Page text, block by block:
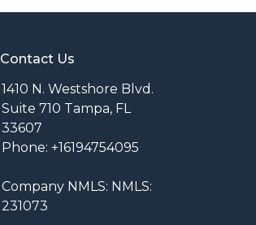
Contact Us
1410 N. Westshore Blvd.
Suite 710 Tampa, FL
33607
Phone: +16194754095
Company NMLS: NMLS:
231073